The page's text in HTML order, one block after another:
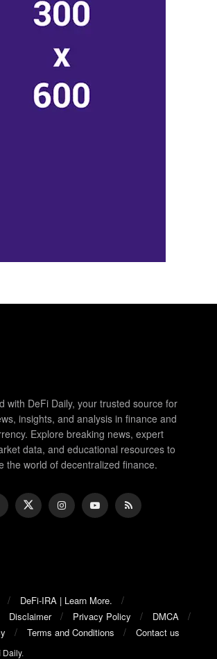
with DeFi Daily, your trusted source for
insights, and analysis in finance and
Explore breaking news, expert
data, and educational resources to
the world of decentralized finance.
DeFi-IRA | Learn More.
Disclaimer Privacy Policy
DMCA
Terms and Conditions Contact us
Daily.